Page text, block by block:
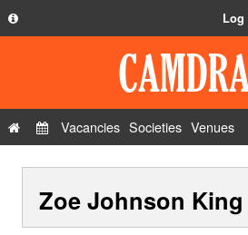
Privacy Policy
Contact Us
Log
Vacancies Societies Venues
Zoe Johnson King